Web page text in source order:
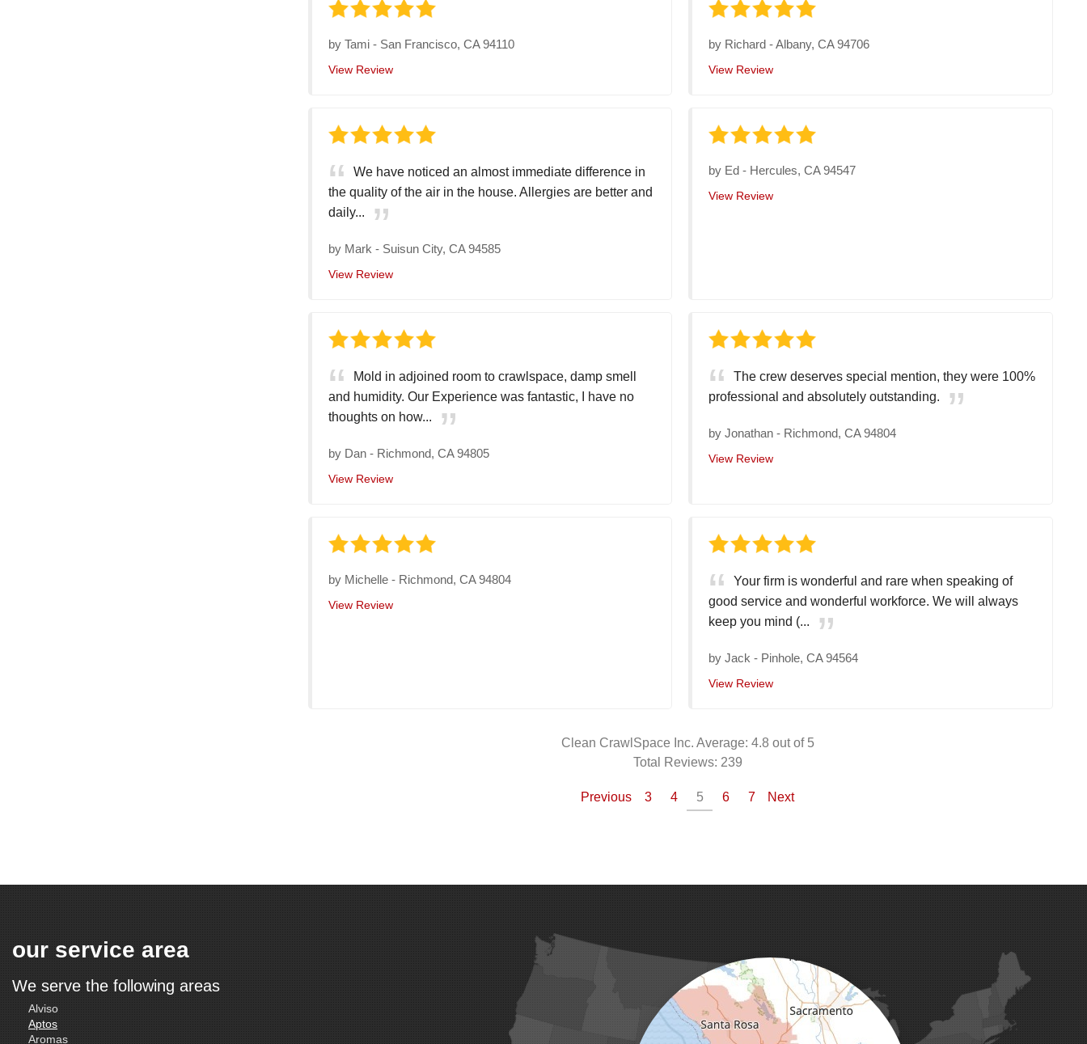
by Tami - San Francisco, CA 94110
View Review
by Richard -Albany, CA 94706
View Review
We have noticed an almost immediate difference in
the quality of the air in the house. Allergies are better and
daily...
by Mark - Suisun City, CA 94585
View Review
by Ed - Hercules, CA 94547
View Review
Mold in adjoined room to crawlspace, damp smell
and humidity. Our Experience was fantastic, I have no
thoughts on how...
by Dan - Richmond, CA 94805
View Review
The crew deserves special mention, they were 100%
professional and absolutely outstanding.
byJonathan - Richmond, CA 94804
View Review
by Michelle - Richmond, CA 94804
View Review
Your firm is wonderful and rare when speaking of
good service and wonderful workforce. We will always
keep you mind (...
byJack - Pinhole, CA 94564
View Review
Clean CrawlSpace Inc. Average: 4.8 out of 5
Total Reviews: 239
Previous 3 4 5 6 7 Next
our service area
We serve the following areas
Alviso
Aptos
Aromas